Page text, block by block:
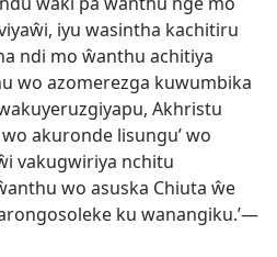
iyu wasintha kachitiru
ndi mo ŵanthu achitiya
wo azomerezga kuwumbika
Akhristu
akuronde lisungu’ wo
vakugwiriya nchitu
wo asuska Chiuta ŵe
ku wanangiku.’—